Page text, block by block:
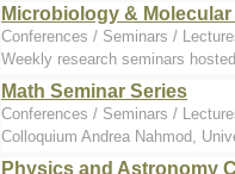
Microbiology &
Conferences / Seminars /
Weekly research seminars
Math Seminar Series
Conferences / Seminars /
Colloquium Andrea Nahmod,
Physics and Astronomy